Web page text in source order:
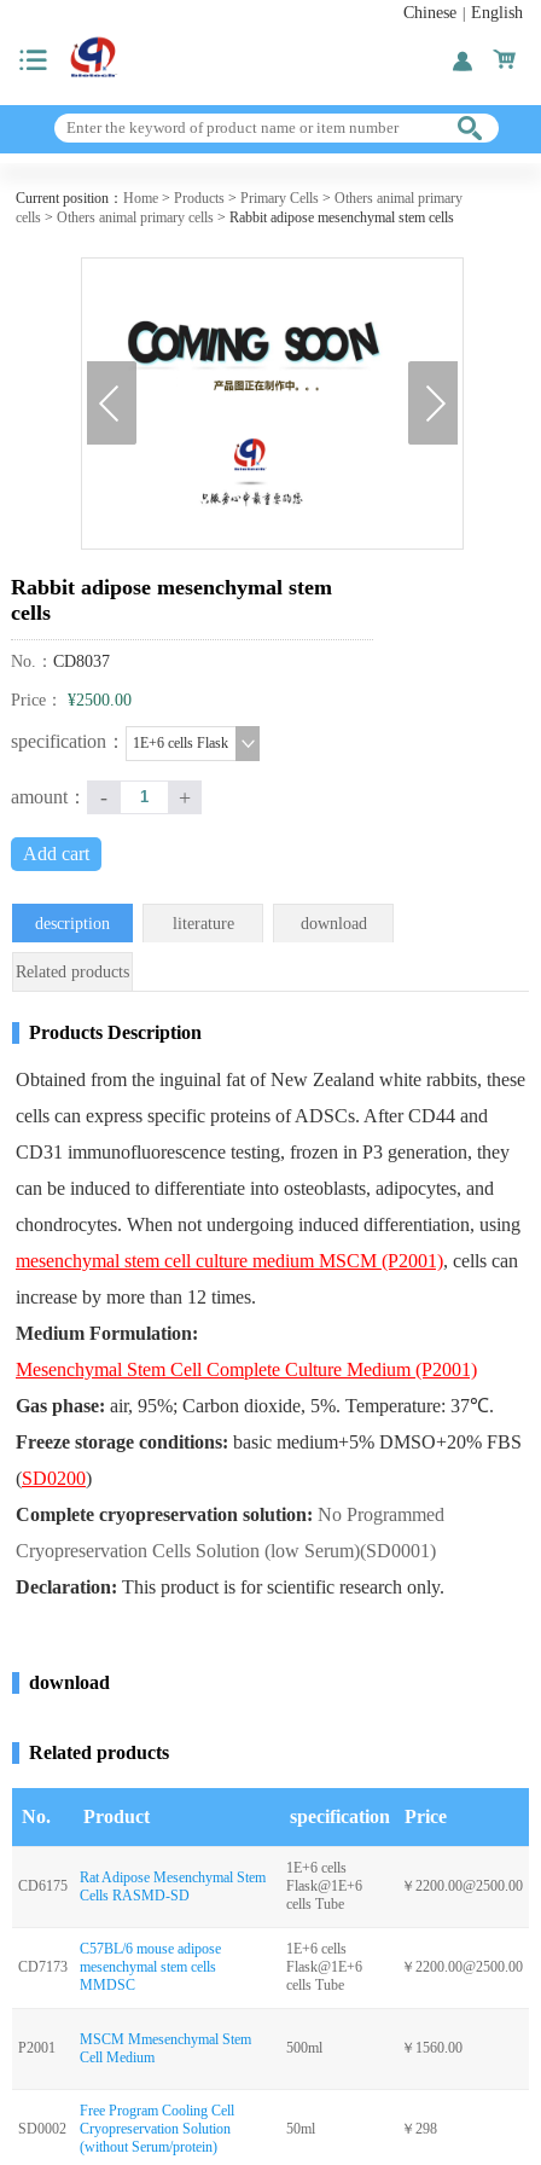
Chinese English
Current position：Home >Products >Primary Cells >Others animal primary
cells >Others animal primary cells > Rabbit adipose mesenchymal stem cells
Rabbit adipose mesenchymal stem
cells
No.： CD8037
Price： ¥2500.00
specification： 1E+6 cells Flask
amount： - +
Add cart
description literature download
Related products
Products Description
Obtained from the inguinal fat of New Zealand white rabbits, these
cells can express specific proteins of ADSCs. After CD44 and
CD31 immunofluorescence testing, frozen in P3 generation, they
can be induced to differentiate into osteoblasts, adipocytes, and
chondrocytes. When not undergoing induced differentiation, using
mesenchymal stem cell culture medium MSCM (P2001), cells can
increase by more than 12 times.
Medium Formulation:
Mesenchymal Stem Cell Complete Culture Medium (P2001)
Gas phase: air, 95%; Carbon dioxide, 5%. Temperature: 37℃.
Freeze storage conditions: basic medium+5% DMSO+20% FBS
(SD0200)
Complete cryopreservation solution: No Programmed
Cryopreservation Cells Solution (low Serum)(SD0001)
Declaration: This product is for scientific research only.
download
Related products
No. Product specification Price
CD6175
Rat Adipose Mesenchymal Stem
Cells RASMD-SD
1E+6 cells
Flask@1E+6
cells Tube
￥2200.00@2500.00
CD7173
C57BL/6 mouse adipose
mesenchymal stem cells
MMDSC
1E+6 cells
Flask@1E+6
cells Tube
￥2200.00@2500.00
P2001
MSCM Mmesenchymal Stem
Cell Medium
500ml ￥1560.00
SD0002
Free Program Cooling Cell
Cryopreservation Solution
(without Serum/protein)
50ml ￥298